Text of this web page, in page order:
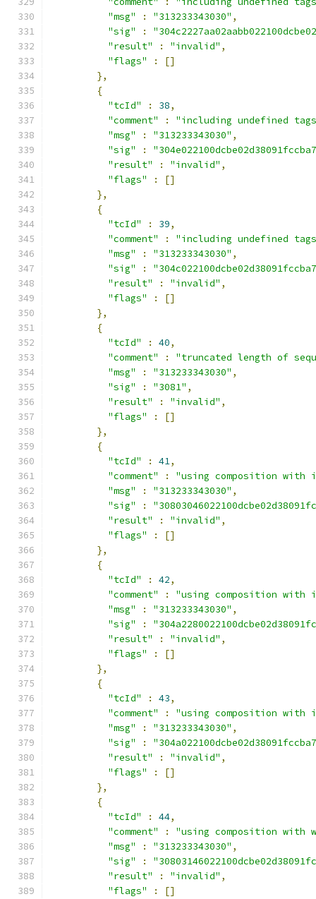
"msg"
: "313233343030" ,
"sig"
:
"result"
: "invalid" ,
"flags"
:
[]
},
{
"tcId"
: 38,
"comment"
:
"including undefined
"msg"
: "313233343030" ,
"sig"
:
"result"
: "invalid" ,
"flags"
:
[]
},
{
"tcId"
: 39,
"comment"
:
"including undefined
"msg"
: "313233343030" ,
"sig"
:
"result"
: "invalid" ,
"flags"
:
[]
},
{
"tcId"
: 40,
"comment"
:
"truncated length of
"msg"
: "313233343030" ,
"sig"
: "3081" ,
"result"
: "invalid" ,
"flags"
:
[]
},
{
"tcId"
: 41,
"comment"
:
"using composition
"msg"
: "313233343030" ,
"sig"
:
"result"
: "invalid" ,
"flags"
:
[]
},
{
"tcId"
: 42,
"comment"
:
"using composition
"msg"
: "313233343030" ,
"sig"
:
"result"
: "invalid" ,
"flags"
:
[]
},
{
"tcId"
: 43,
"comment"
:
"using composition
"msg"
: "313233343030" ,
"sig"
:
"result"
: "invalid" ,
"flags"
:
[]
},
{
"tcId"
: 44,
"comment"
:
"using composition with
"msg"
: "313233343030" ,
"sig"
:
"result"
: "invalid" ,
"flags"
:
[]